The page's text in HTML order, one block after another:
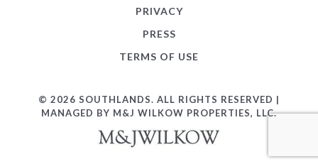
PRIVACY
PRESS
TERMS OF USE
© 2026 SOUTHLANDS. ALL RIGHTS RESERVED |
MANAGED BY M&J WILKOW PROPERTIES, LLC.